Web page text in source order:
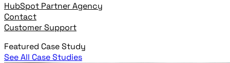
HubSpot Partner Agency
Contact
Customer Support
Featured Case Study
See All Case Studies